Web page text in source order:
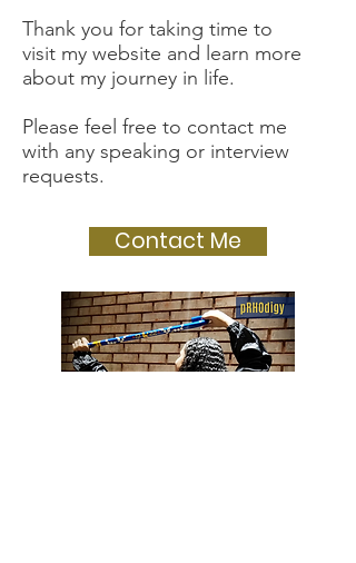
Thank you for taking time to
visit my website and learn more
about my journey in life.
Please feel free to contact me
with any speaking or interview
requests.
Contact Me